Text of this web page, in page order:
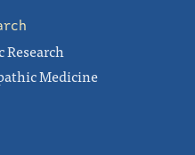
Medicine